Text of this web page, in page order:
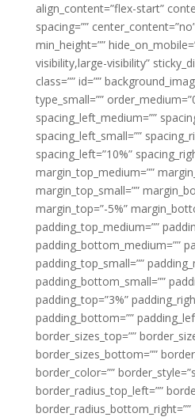
align_content=”flex-start”
spacing=””
min_height=””
visibility,large-visibility”
class=”” id=””
type_small=””
spacing_left_medium=””
spacing_left_small=””
spacing_left=”10%”
margin_top_medium=””
margin_top_small=””
margin_top=”-5%”
padding_top_medium=””
padding_bottom_medium=””
padding_top_small=””
padding_bottom_small=””
padding_top=”3%”
padding_bottom=””
border_sizes_top=””
border_sizes_bottom=””
border_color=””
border_radius_top_left=””
border_radius_bottom_right=””